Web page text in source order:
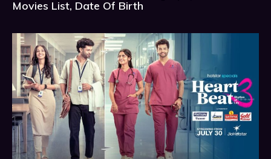
Movies List, Date Of Birth